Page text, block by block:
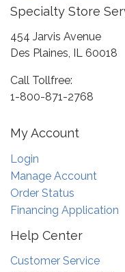
Specialty Store
454 Jarvis Avenue
Des Plaines, IL 60018
Call Tollfree:
1-800-871-2768
My Account
Login
Manage Account
Order Status
Financing Application
Help Center
Customer Service